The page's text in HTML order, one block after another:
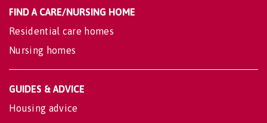
FIND A CARE/NURSING HOME
Residential care homes
Nursing homes
GUIDES & ADVICE
Housing advice